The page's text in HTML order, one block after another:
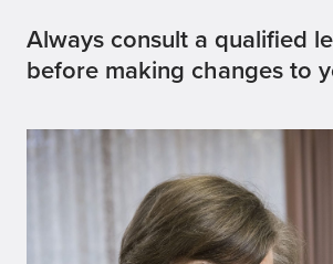
Always consult a qualified
before making changes to